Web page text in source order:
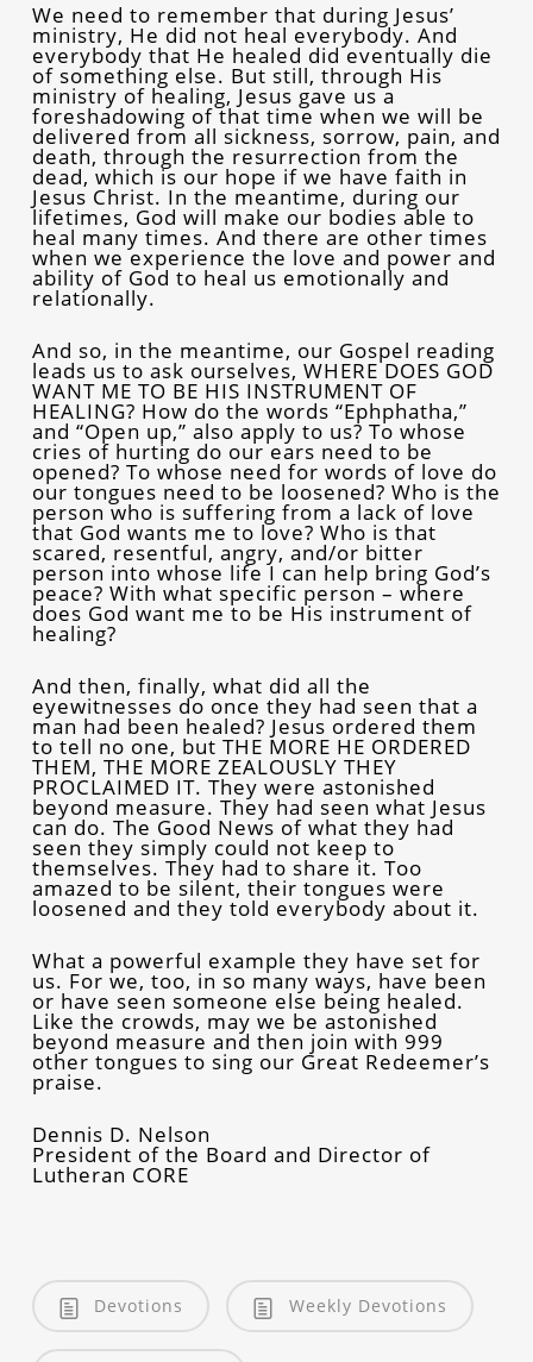
We need to remember that during Jesus’
ministry, He did not heal everybody. And
everybody that He healed did eventually die
of something else. But still, through His
ministry of healing, Jesus gave us a
foreshadowing of that time when we will be
delivered from all sickness, sorrow, pain, and
death, through the resurrection from the
dead, which is our hope if we have faith in
Jesus Christ. In the meantime, during our
lifetimes, God will make our bodies able to
heal many times. And there are other times
when we experience the love and power and
ability of God to heal us emotionally and
relationally.
And so, in the meantime, our Gospel reading
leads us to ask ourselves, WHERE DOES GOD
WANT ME TO BE HIS INSTRUMENT OF
HEALING? How do the words “Ephphatha,”
and “Open up,” also apply to us? To whose
cries of hurting do our ears need to be
opened? To whose need for words of love do
our tongues need to be loosened? Who is the
person who is suffering from a lack of love
that God wants me to love? Who is that
scared, resentful, angry, and/or bitter
person into whose life I can help bring God’s
peace? With what specific person – where
does God want me to be His instrument of
healing?
And then, finally, what did all the
eyewitnesses do once they had seen that a
man had been healed? Jesus ordered them
to tell no one, but THE MORE HE ORDERED
THEM, THE MORE ZEALOUSLY THEY
PROCLAIMED IT. They were astonished
beyond measure. They had seen what Jesus
can do. The Good News of what they had
seen they simply could not keep to
themselves. They had to share it. Too
amazed to be silent, their tongues were
loosened and they told everybody about it.
What a powerful example they have set for
us. For we, too, in so many ways, have been
or have seen someone else being healed.
Like the crowds, may we be astonished
beyond measure and then join with 999
other tongues to sing our Great Redeemer’s
praise.
Dennis D. Nelson
President of the Board and Director of
Lutheran CORE
Devotions Weekly Devotions